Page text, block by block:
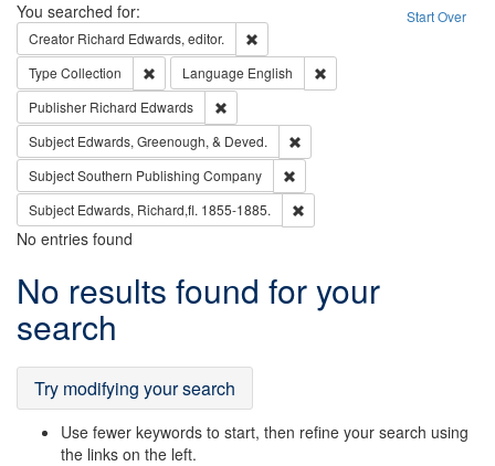
Search Start Over
You searched for:
Creator Richard Edwards, editor.
Type Collection Remove constraint Type: Collection
Language English
Publisher Richard Edwards
Subject Edwards, Greenough, & Deved.
SubjectSouthern Publishing Company
Subject Edwards, Richard,fl. 1855-1885.
No entries found
Search
Results
No results found for your
search
Try modifying your search
Use fewer keywords to start, then refine your search using
the links on the left.